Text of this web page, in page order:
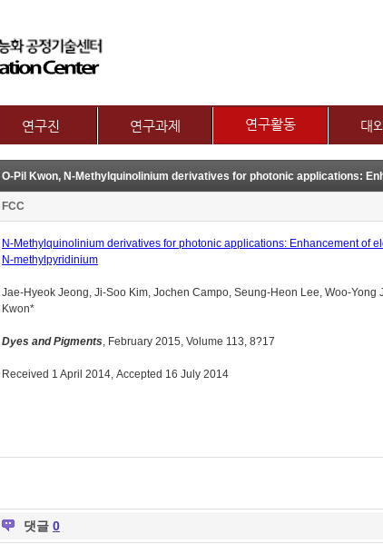
연구진
교수별 연구내용
연구과제
제2그룹 연구주제
연구활동
특허
대
산학협
FCC
N-Methylquinolinium derivatives for photonic applications: Enhancement of
N-methylpyridinium
Jae-Hyeok Jeong, Ji-Soo Kim, Jochen Campo, Seung-Heon Lee, Woo-Yong
Kwon*
Dyes and Pigments, February 2015, Volume 113, 8?17
Received 1 April 2014, Accepted 16 July 2014
댓글 0